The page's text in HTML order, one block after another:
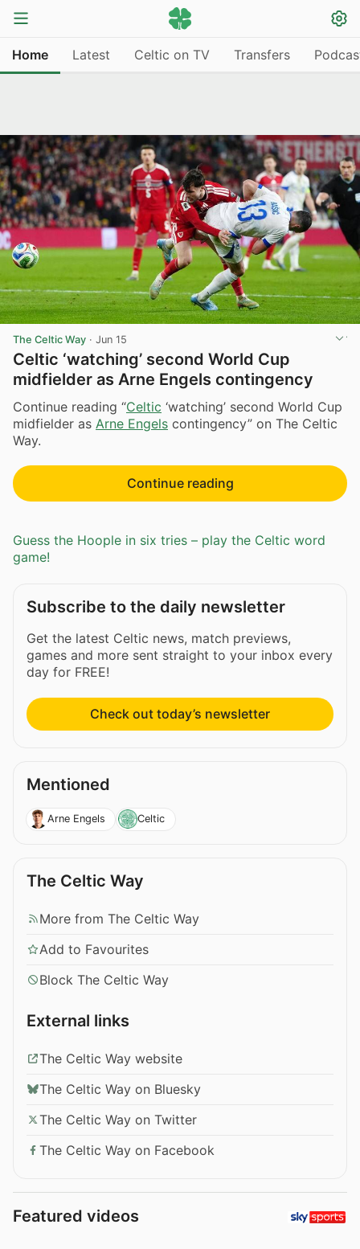
Home Latest Celtic on TV Transfers
The Celtic Way · Jun 15
Celtic ‘watching’ second World Cup
midfielder as Arne Engels contingency
Continue reading “Celtic ‘watching’ second World Cup
midfielder as Arne Engels contingency” on The Celtic
Way.
Continue reading
Guess the Hoople in six tries – play the Celtic word
game!
Subscribe to the daily newsletter
Get the latest Celtic news, match previews,
games and more sent straight to your inbox every
day for FREE!
Check out today’s newsletter
Mentioned
Arne Engels Celtic
The Celtic Way
More from The Celtic Way
Add to Favourites
Block The Celtic Way
External links
The Celtic Way website
The Celtic Way on Bluesky
The Celtic Way on Twitter
The Celtic Way on Facebook
Featured videos